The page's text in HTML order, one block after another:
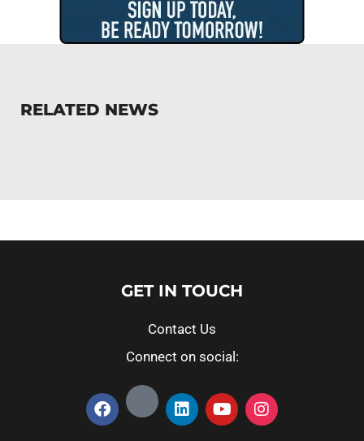
RELATED NEWS
GET IN TOUCH
Contact Us
Connect on social: